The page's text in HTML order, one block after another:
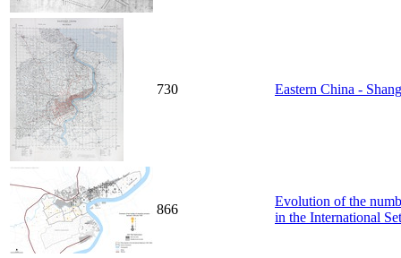
730 Eastern China -
866
Evolution of the
in the International